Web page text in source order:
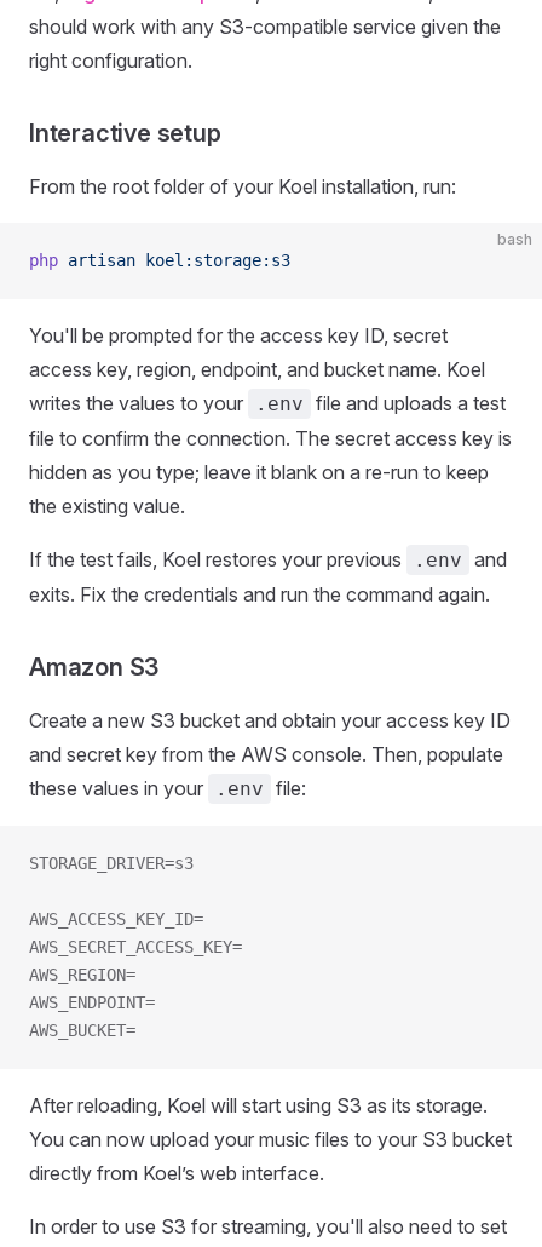
should work with any S3-compatible service given the
right configuration.
Interactive setup
From the root folder of your Koel installation, run:
bash
php artisan koel:storage:s3
You'll be prompted for the access key ID, secret
access key, region, endpoint, and bucket name. Koel
writes the values to your
.env file and uploads a test
file to confirm the connection. The secret access key is
hidden as you type; leave it blank on a re-run to keep
the existing value.
If the test fails, Koel restores your previous .env and
exits. Fix the credentials and run the command again.
Amazon S3
Create a new S3 bucket and obtain your access key ID
and secret key from the AWS console. Then, populate
these values in your
.env file:
STORAGE_DRIVER=s3
AWS_ACCESS_KEY_ID=
AWS_SECRET_ACCESS_KEY=
AWS_REGION=
AWS_ENDPOINT=
AWS_BUCKET=
After reloading, Koel will start using S3 as its storage.
You can now upload your music files to your S3 bucket
directly from Koel’s web interface.
In order to use S3 for streaming, you'll also need to set